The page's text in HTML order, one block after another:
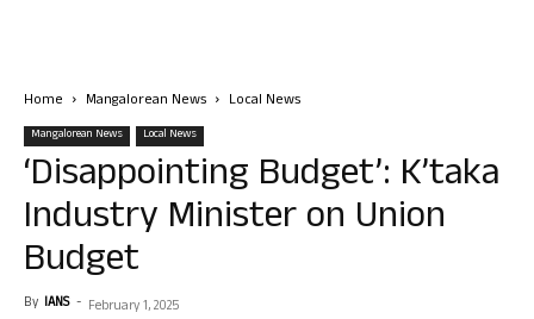
Home Mangalorean News Local News
Mangalorean News Local News
‘Disappointing Budget’: K’taka
Industry Minister on Union
Budget
By IANS - February 1, 2025